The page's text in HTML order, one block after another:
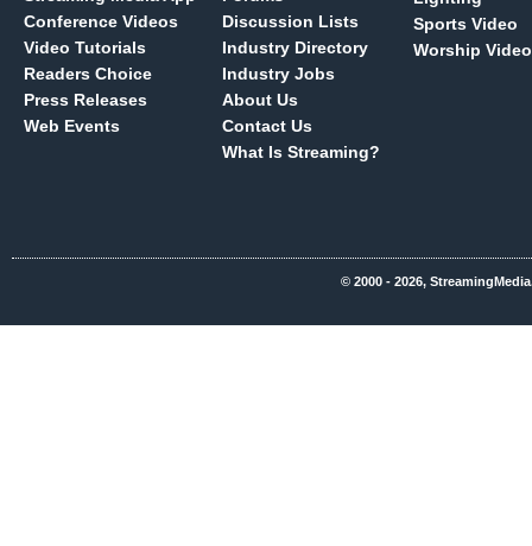
Conference Videos
Video Tutorials
Readers Choice
Press Releases
Web Events
Discussion Lists
Industry Directory
Industry Jobs
About Us
Contact Us
What Is Streaming?
Sports Video
Worship Video
© 2000 - 2026,